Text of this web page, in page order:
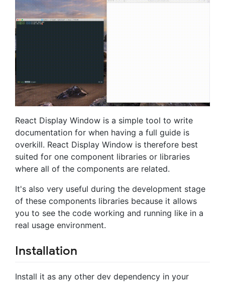
React Display Window is a simple tool to write
documentation for when having a full guide is
overkill. React Display Window is therefore best
suited for one component libraries or libraries
where all of the components are related.
It's also very useful during the development stage
of these components libraries because it allows
you to see the code working and running like in a
real usage environment.
Installation
Install it as any other dev dependency in your